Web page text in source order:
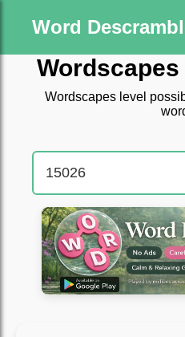
Word
Wordscapes
Wordscapes level